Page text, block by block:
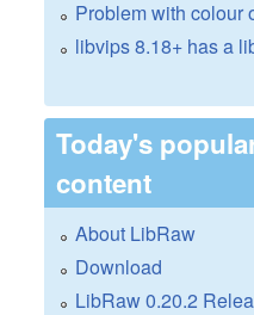
Problem with colour
libvips 8.18+ has a
Today's
content
About LibRaw
Download
LibRaw 0.20.2